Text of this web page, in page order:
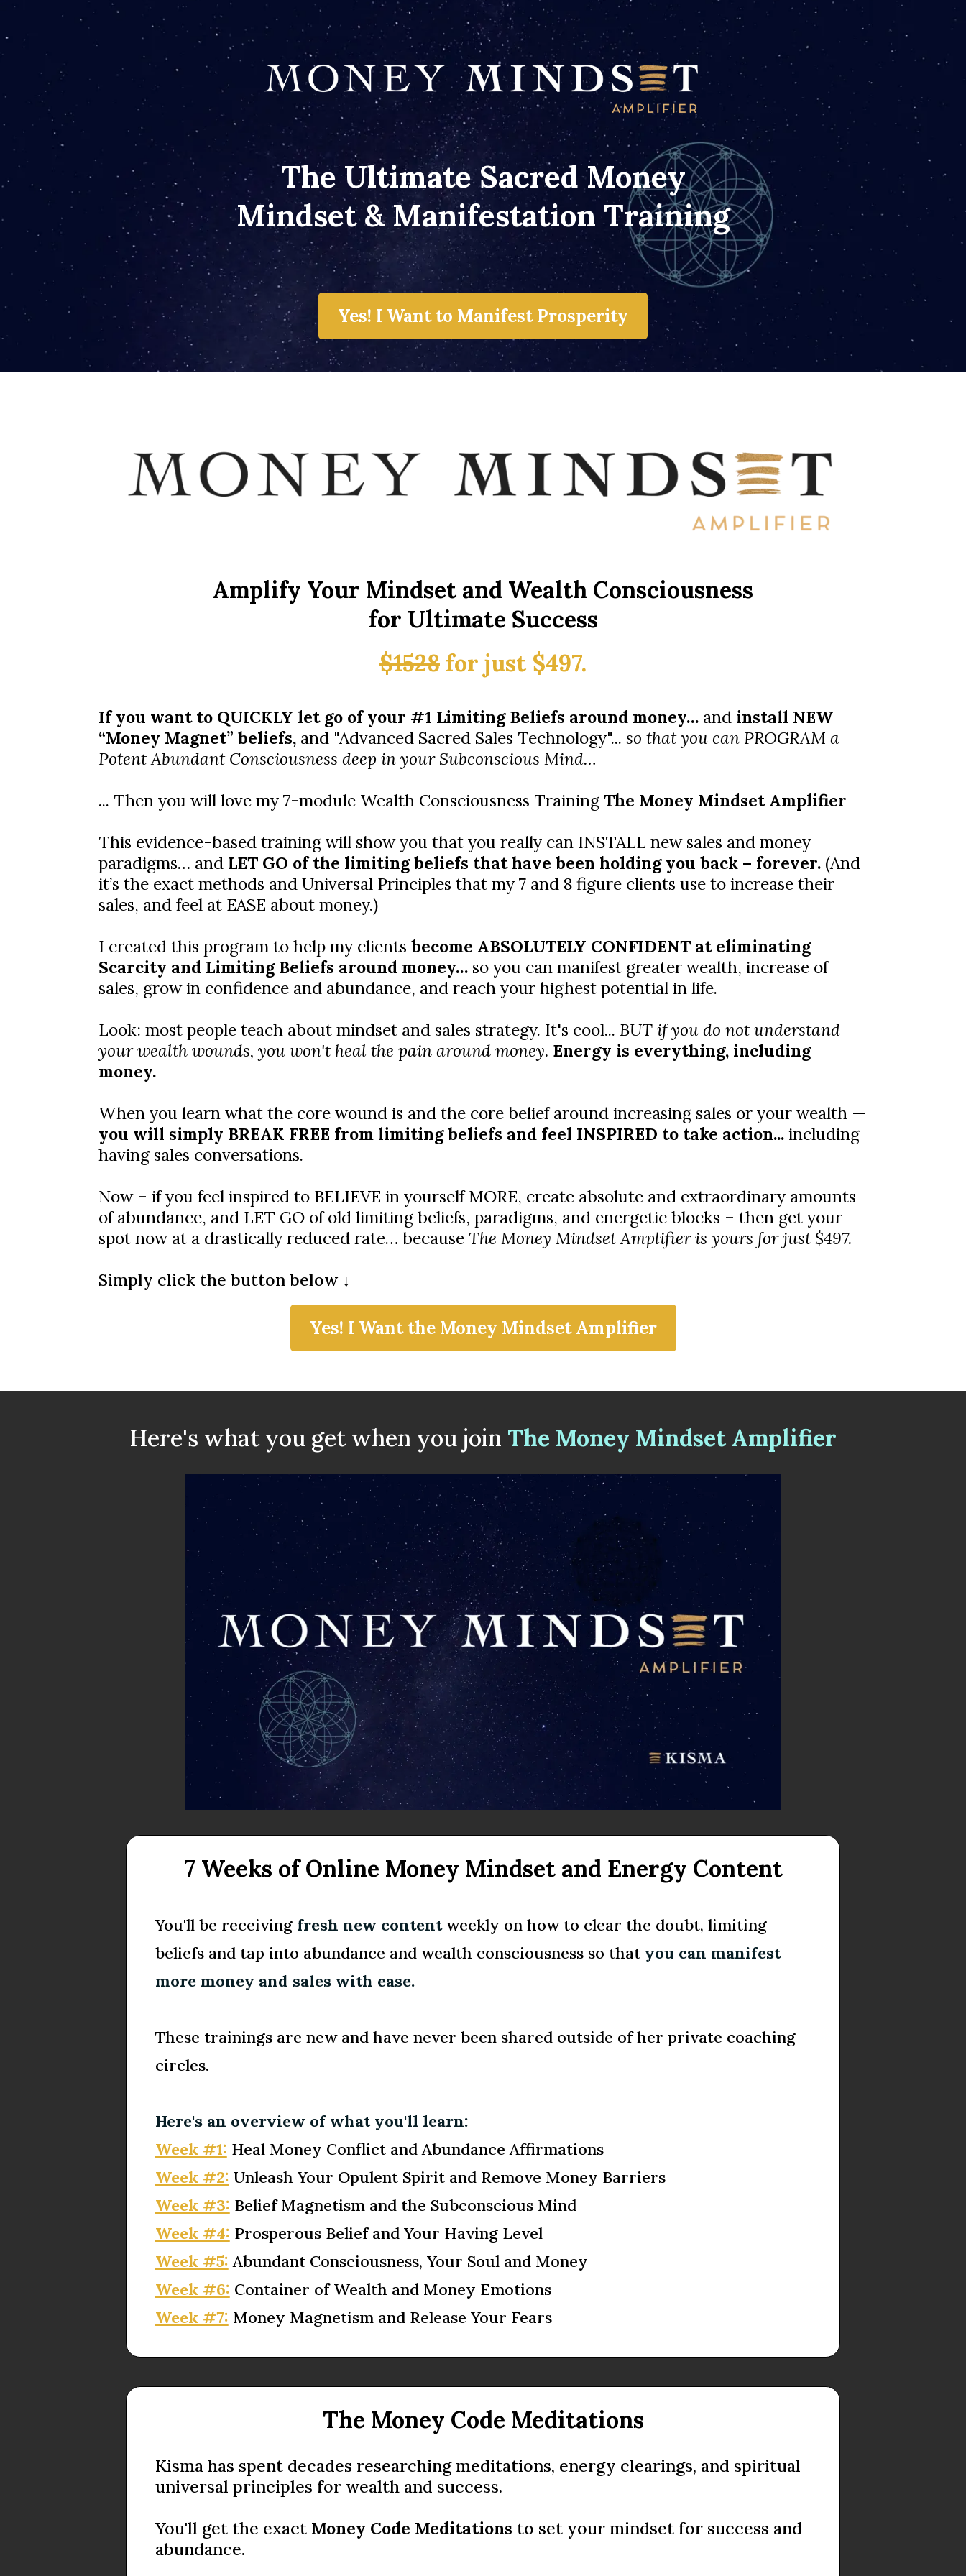
The Ultimate Sacred Money
Mindset & Manifestation Training
Yes! I Want to Manifest Prosperity
Amplify Your Mindset and Wealth Consciousness
for Ultimate Success
$1528 for just $497.
If you want to QUICKLY let go of your #1 Limiting Beliefs around money… and install NEW
“Money Magnet” beliefs, and "Advanced Sacred Sales Technology"... so that you can PROGRAM a
Potent Abundant Consciousness deep in your Subconscious Mind…
... Then you will love my 7-module Wealth Consciousness Training The Money Mindset Amplifier
This evidence-based training will show you that you really can INSTALL new sales and money
paradigms… and LET GO of the limiting beliefs that have been holding you back – forever. (And
it’s the exact methods and Universal Principles that my 7 and 8 figure clients use to increase their
sales, and feel at EASE about money.)
I created this program to help my clients become ABSOLUTELY CONFIDENT at eliminating
Scarcity and Limiting Beliefs around money… so you can manifest greater wealth, increase of
sales, grow in confidence and abundance, and reach your highest potential in life.
Look: most people teach about mindset and sales strategy. It's cool... BUT if you do not understand
your wealth wounds, you won't heal the pain around money. Energy is everything, including
money.
When you learn what the core wound is and the core belief around increasing sales or your wealth —
you will simply BREAK FREE from limiting beliefs and feel INSPIRED to take action... including
having sales conversations.
Now – if you feel inspired to BELIEVE in yourself MORE, create absolute and extraordinary amounts
of abundance, and LET GO of old limiting beliefs, paradigms, and energetic blocks – then get your
spot now at a drastically reduced rate… because The Money Mindset Amplifier is yours for just $497.
Simply click the button below ↓
Yes! I Want the Money Mindset Amplifier
Here's what you get when you join The Money Mindset Amplifier
7 Weeks of Online Money Mindset and Energy Content
You'll be receiving fresh new contentweekly on how to clear the doubt, limiting
beliefs and tap into abundance and wealth consciousness so that you can manifest
more money and sales with ease.
These trainings are new and have never been shared outside of her private coaching
circles.
Here's an overview of what you'll learn:
Week #1: Heal Money Conflict and Abundance Affirmations
Week #2: Unleash Your Opulent Spirit and Remove Money Barriers
Week #3: Belief Magnetism and the Subconscious Mind
Week #4: Prosperous Belief and Your Having Level
Week #5: Abundant Consciousness, Your Soul and Money
Week #6: Container of Wealth and Money Emotions
Week #7: Money Magnetism and Release Your Fears
The Money Code Meditations
Kisma has spent decades researching meditations, energy clearings, and spiritual
universal principles for wealth and success.
You'll get the exact Money Code Meditations to set your mindset for success and
abundance.